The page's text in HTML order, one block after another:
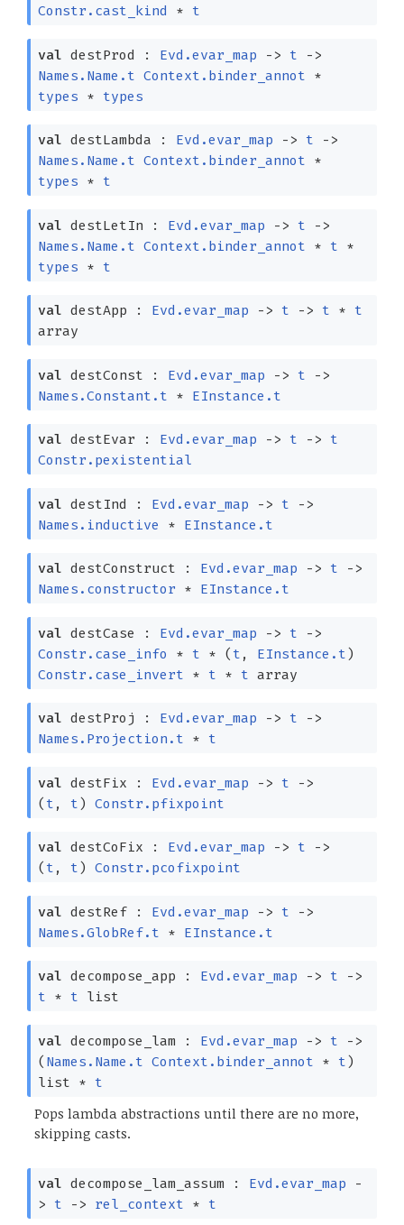
Constr.cast_kind * t
val destProd : Evd.evar_map -> t
->
Names.Name.t
Context.binder_annot *
types * types
val destLambda : Evd.evar_map -> t
->
Names.Name.t Context.binder_annot *
types * t
val destLetIn : Evd.evar_map -> t
->
Names.Name.t
Context.binder_annot * t *
types * t
val destApp : Evd.evar_map -> t -> t * t
array
val destConst : Evd.evar_map -> t
->
Names.Constant.t * EInstance.t
val destEvar : Evd.evar_map -> t ->
t
Constr.pexistential
val destInd : Evd.evar_map -> t
->
Names.inductive * EInstance.t
val destConstruct : Evd.evar_map -> t
->
Names.constructor * EInstance.t
val destCase : Evd.evar_map -> t
->
Constr.case_info * t * ( t , EInstance.t )
Constr.case_invert * t * t array
val destProj : Evd.evar_map -> t
->
Names.Projection.t * t
val destFix : Evd.evar_map -> t
->
( t , t ) Constr.pfixpoint
val destCoFix : Evd.evar_map -> t
->
( t , t) Constr.pcofixpoint
val destRef : Evd.evar_map -> t
->
Names.GlobRef.t * EInstance.t
val decompose_app : Evd.evar_map -> t
->
t * t list
val decompose_lam : Evd.evar_map -> t
->
( Names.Name.t Context.binder_annot * t )
list * t
Pops lambda abstractions until there are no more,
skipping casts.
val decompose_lam_assum : Evd.evar_map
-
>
t -> rel_context * t